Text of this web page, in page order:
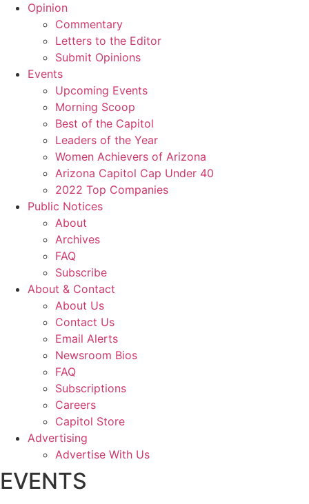
Opinion
Commentary
Letters to the Editor
Submit Opinions
Events
Upcoming Events
Morning Scoop
Best of the Capitol
Leaders of the Year
Women Achievers of Arizona
Arizona Capitol Cap Under 40
2022 Top Companies
Public Notices
About
Archives
FAQ
Subscribe
About & Contact
About Us
Contact Us
Email Alerts
Newsroom Bios
FAQ
Subscriptions
Careers
Capitol Store
Advertising
Advertise With Us
EVENTS